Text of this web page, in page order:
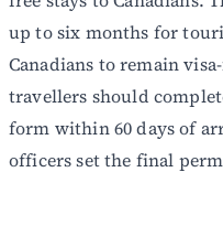
up to six months for
Canadians to remain
travellers should
form within 60 days of
officers set the final